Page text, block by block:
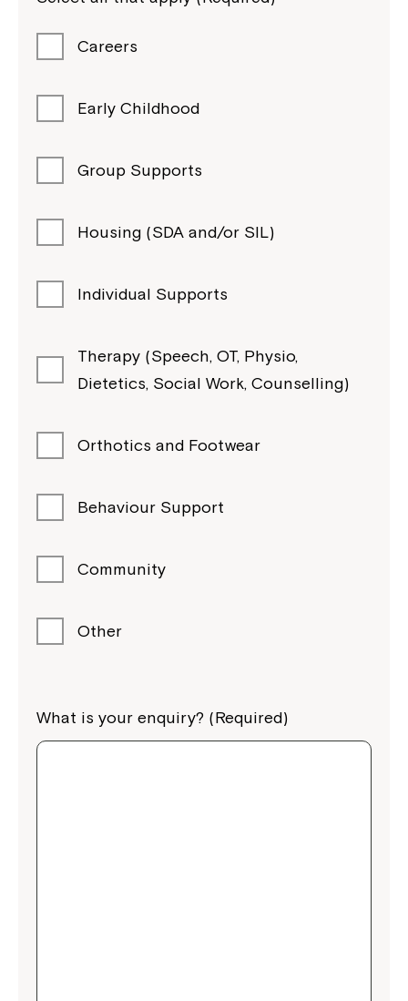
Careers
Early Childhood
Group Supports
Housing (SDA and/or SIL)
Individual Supports
Therapy (Speech, OT, Physio,
Dietetics, Social Work, Counselling)
Orthotics and Footwear
Behaviour Support
Community
Other
What is your enquiry? (Required)